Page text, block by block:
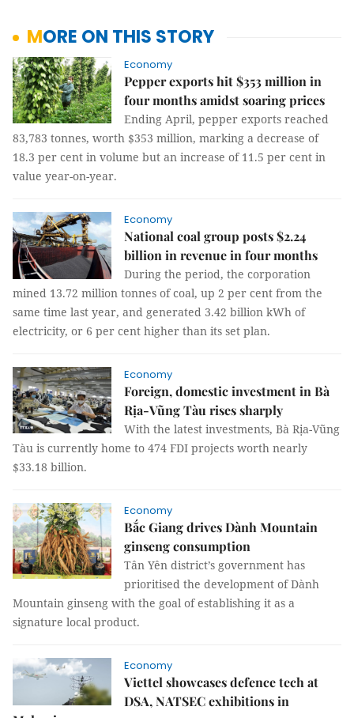
MORE ON THIS STORY
Economy
Pepper exports hit $353 million in
four months amidst soaring prices
Ending April, pepper exports reached
83,783 tonnes, worth $353 million, marking a decrease of
18.3 per cent in volume but an increase of 11.5 per cent in
value year-on-year.
Economy
National coal group posts $2.24
billion in revenue in four months
During the period, the corporation
mined 13.72 million tonnes of coal, up 2 per cent from the
same time last year, and generated 3.42 billion kWh of
electricity, or 6 per cent higher than its set plan.
Economy
Foreign, domestic investment in Bà
Rịa-Vũng Tàu rises sharply
With the latest investments, Bà Rịa-Vũng
Tàu is currently home to 474 FDI projects worth nearly
$33.18 billion.
Economy
Bắc Giang drives Dành Mountain
ginseng consumption
Tân Yên district’s government has
prioritised the development of Dành
Mountain ginseng with the goal of establishing it as a
signature local product.
Economy
Viettel showcases defence tech at
DSA, NATSEC exhibitions in